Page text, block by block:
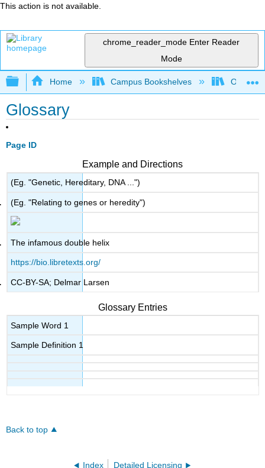
This action is not available.
chrome_reader_mode Enter Reader
Mode
Expand/collapse global hierarchy
Home Campus Bookshelves
Glossary
Page ID
Example and Directions
(Eg. "Genetic, Hereditary, DNA ...")
(Eg. "Relating to genes or heredity")
The infamous double helix
https://bio.libretexts.org/
CC-BY-SA; Delmar Larsen
Glossary Entries
Sample Word 1
Sample Definition 1
Back to top
Index Detailed Licensing